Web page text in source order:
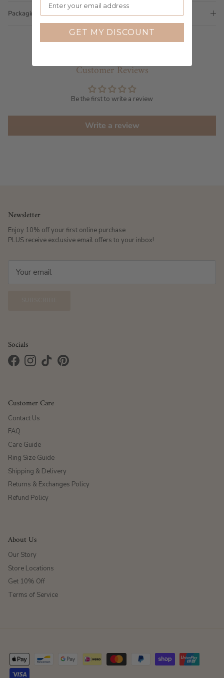
Packaging
Customer Reviews
Be the first to write a review
Write a review
Newsletter
Enjoy 10% off your first online purchase
PLUS receive exclusive email offers to your inbox!
Socials
FacebookInstagram
TikTokPinterest
Customer Care
Contact Us
FAQ
Care Guide
Ring Size Guide
Shipping & Delivery
Returns & Exchanges Policy
Refund Policy
About Us
Our Story
Store Locations
Get 10% Off
Terms of Service
GET MY DISCOUNT